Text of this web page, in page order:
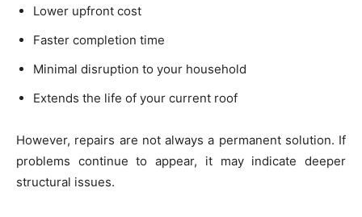
Lower upfront cost
Faster completion time
Minimal disruption to your household
Extends the life of your current roof
However, repairs are not always a permanent solution. If
problems continue to appear, it may indicate deeper
structural issues.